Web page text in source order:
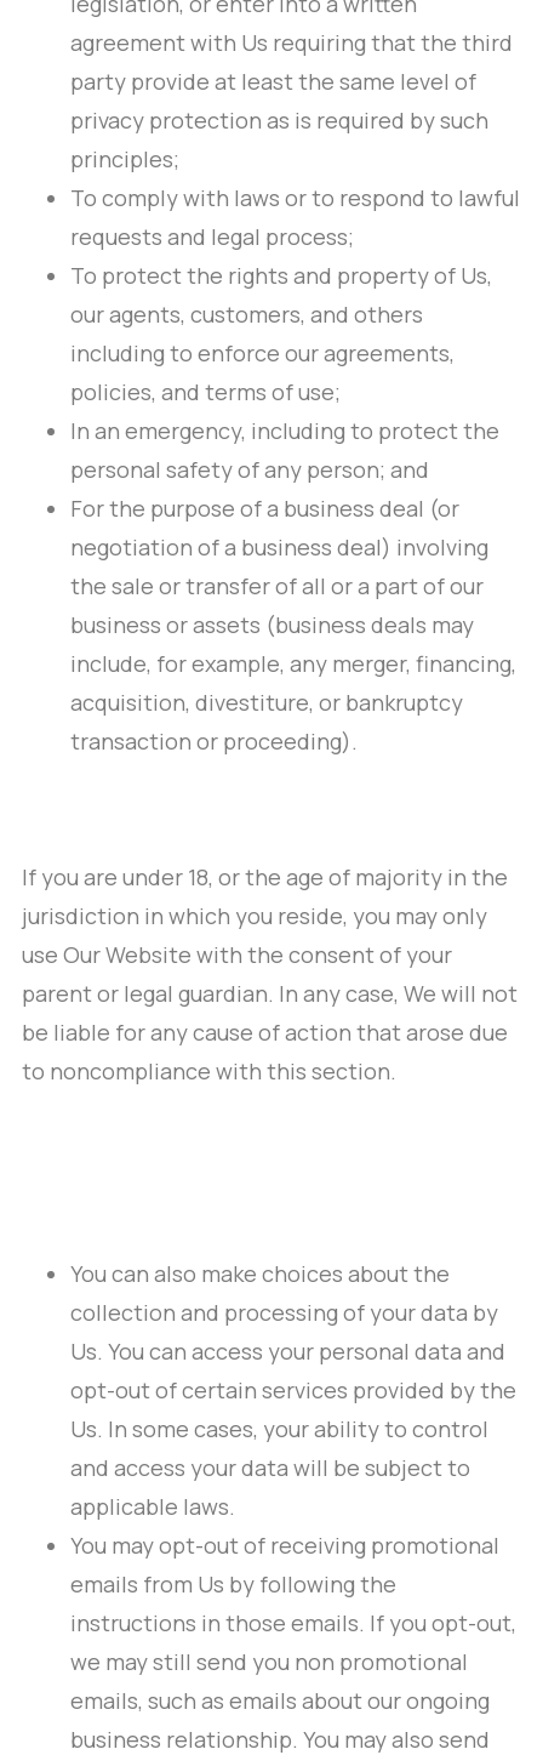
agreement with Us requiring that the third
party provide at least the same level of
privacy protection as is required by such
principles;
To comply with laws or to respond to lawful
requests and legal process;
To protect the rights and property of Us,
our agents, customers, and others
including to enforce our agreements,
policies, and terms of use;
In an emergency, including to protect the
personal safety of any person; and
For the purpose of a business deal (or
negotiation of a business deal) involving
the sale or transfer of all or a part of our
business or assets (business deals may
include, for example, any merger, financing,
acquisition, divestiture, or bankruptcy
transaction or proceeding).
If you are under 18, or the age of majority in the
jurisdiction in which you reside, you may only
use Our Website with the consent of your
parent or legal guardian. In any case, We will not
be liable for any cause of action that arose due
to noncompliance with this section.
You can also make choices about the
collection and processing of your data by
Us. You can access your personal data and
opt-out of certain services provided by the
Us. In some cases, your ability to control
and access your data will be subject to
applicable laws.
You may opt-out of receiving promotional
emails from Us by following the
instructions in those emails. If you opt-out,
we may still send you non promotional
emails, such as emails about our ongoing
business relationship. You may also send